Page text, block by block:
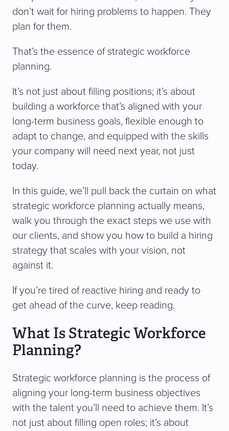
don’t wait for hiring problems to happen. They
plan for them.
That’s the essence of strategic workforce
planning.
It’s not just about filling positions; it’s about
building a workforce that’s aligned with your
long-term business goals, flexible enough to
adapt to change, and equipped with the skills
your company will need next year, not just
today.
In this guide, we’ll pull back the curtain on what
strategic workforce planning actually means,
walk you through the exact steps we use with
our clients, and show you how to build a hiring
strategy that scales with your vision, not
against it.
If you’re tired of reactive hiring and ready to
get ahead of the curve, keep reading.
What Is Strategic Workforce
Planning?
Strategic workforce planning is the process of
aligning your long-term business objectives
with the talent you’ll need to achieve them. It’s
not just about filling open roles; it’s about